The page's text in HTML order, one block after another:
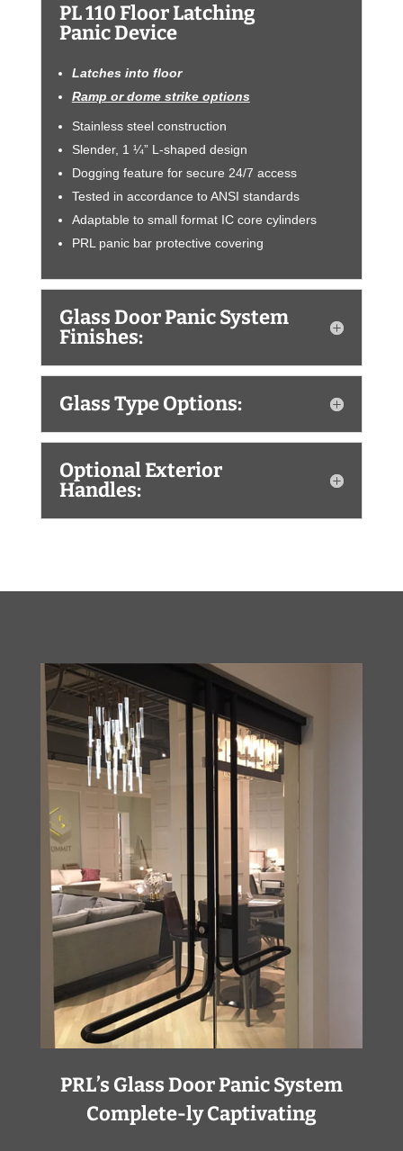
PL 110 Floor Latching
Panic Device
Latches into floor
Ramp or dome strike options
Stainless steel construction
Slender, 1 ¼” L-shaped design
Dogging feature for secure 24/7 access
Tested in accordance to ANSI standards
Adaptable to small format IC core cylinders
PRL panic bar protective covering
Glass Door Panic System
Finishes:
Glass Type Options:
Optional Exterior
Handles:
PRL’s Glass Door Panic System
Complete-ly Captivating